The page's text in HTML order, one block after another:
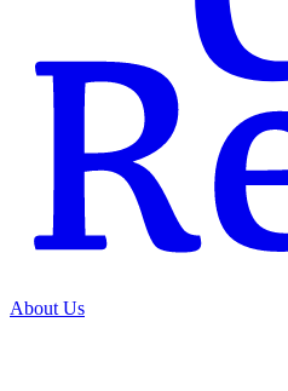
About Us